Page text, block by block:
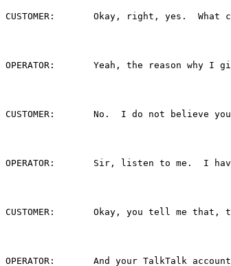
CUSTOMER:	Okay, right, yes.
OPERATOR:	Yeah, the
CUSTOMER:	No.  I do not
OPERATOR:	Sir, listen to
CUSTOMER:	Okay, you tell
OPERATOR:	And your